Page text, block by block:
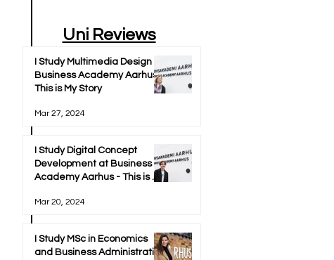
Uni Reviews
I Study Multimedia Design at
Business Academy Aarhus -
This is My Story
Mar 27, 2024
I Study Digital Concept
Development at Business
Academy Aarhus - This is My
Mar 20, 2024
I Study MSc in Economics
and Business Administration